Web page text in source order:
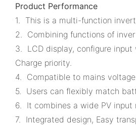
Product Performance
1. This is a multi-function
2. Combining functions of
3. LCD display, configure input
Charge priority.
4. Compatible to mains
5. Users can flexibly match
6. It combines a wide PV input
7. Integrated design, Easy